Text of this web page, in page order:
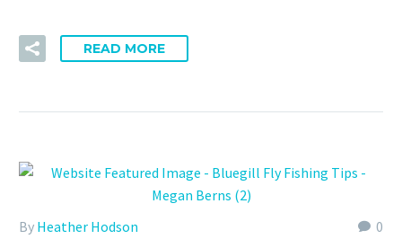
READ MORE
0
By Heather Hodson